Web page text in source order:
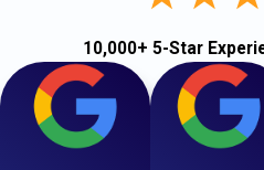
10,000+ 5-Star